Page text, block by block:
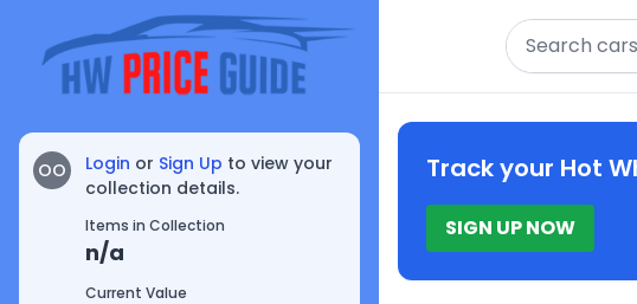
OO Login or Sign Up to view your
collection details.
Items in Collection
n/a
Current Value
Search
Track your Hot
SIGN UP NOW